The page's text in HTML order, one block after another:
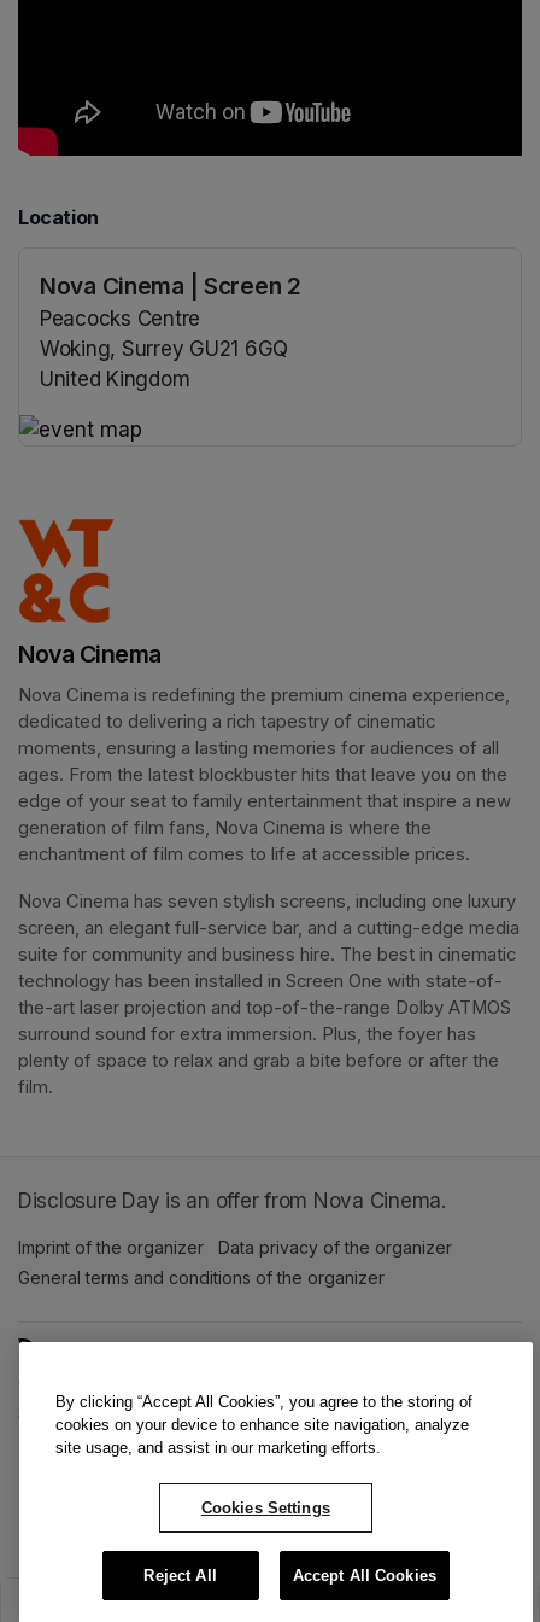
Location
Nova Cinema | Screen 2
Peacocks Centre
Woking, Surrey GU21 6GQ
United Kingdom
Nova Cinema
Nova Cinema is redefining the premium cinema experience,
dedicated to delivering a rich tapestry of cinematic
moments, ensuring a lasting memories for audiences of all
ages. From the latest blockbuster hits that leave you on the
edge of your seat to family entertainment that inspire a new
generation of film fans, Nova Cinema is where the
enchantment of film comes to life at accessible prices.
Nova Cinema has seven stylish screens, including one luxury
screen, an elegant full-service bar, and a cutting-edge media
suite for community and business hire. The best in cinematic
technology has been installed in Screen One with state-of-
the-art laser projection and top-of-the-range Dolby ATMOS
surround sound for extra immersion. Plus, the foyer has
plenty of space to relax and grab a bite before or after the
film.
Disclosure Day is an offer from Nova Cinema.
Imprint of the organizer (opens in a new tab)
Data privacy of the organizer
General terms and conditions of the organizer
Support(opens in a new tab)
By clicking “Accept All Cookies”, you agree to the storing of
cookies on your device to enhance site navigation, analyze
site usage, and assist in our marketing efforts.
Cookies Settings
Reject All Accept All Cookies